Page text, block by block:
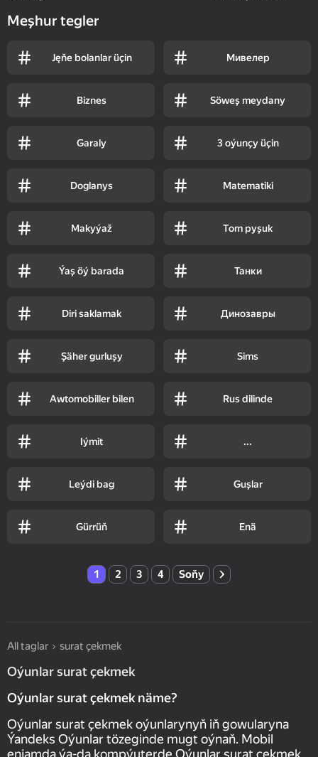
Meşhur tegler
Jęňe bolanlar üçin Мивелер
Biznes Söweş meydany
Garaly 3 oýunçy üçin
Doglanys Matematiki
Makyýaž Tom pyşuk
Ýaş öý barada Танки
Diri saklamak Динозавры
Şäher gurluşy Sims
Awtomobiller bilen Rus dilinde
Iýmit ...
Leýdi bag Guşlar
Gürrüň Enä
1 2 3 4 Soňy
All taglar surat çekmek
Oýunlar surat çekmek
Oýunlar surat çekmek näme?
Oýunlar surat çekmek oýunlarynyň iň gowularyna
Ýandeks Oýunlar tözeginde mugt oýnaň. Mobil
enjamda ýa-da kompýuterde Oýunlar surat çekmek